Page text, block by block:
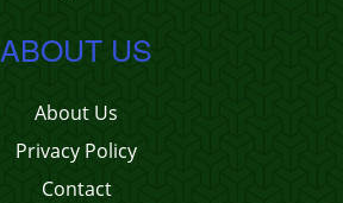
ABOUT US
About Us
Privacy Policy
Contact